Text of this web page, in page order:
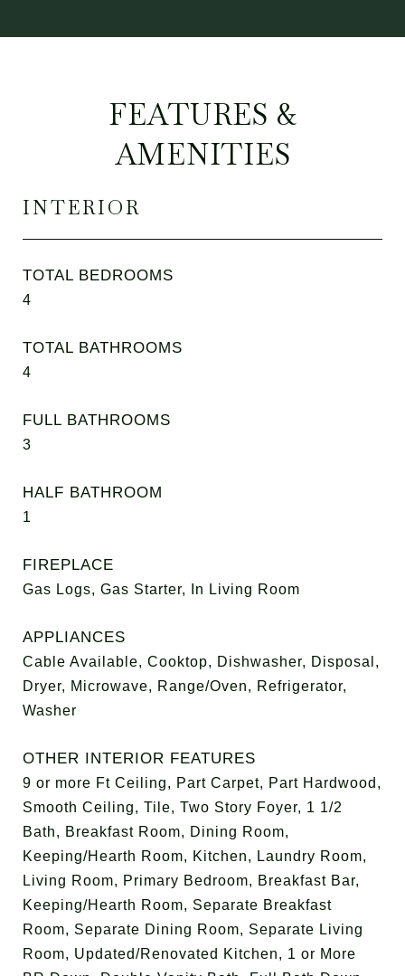
FEATURES &
AMENITIES
INTERIOR
TOTAL BEDROOMS
4
TOTAL BATHROOMS
4
FULL BATHROOMS
3
HALF BATHROOM
1
FIREPLACE
Gas Logs, Gas Starter, In Living Room
APPLIANCES
Cable Available, Cooktop, Dishwasher, Disposal,
Dryer, Microwave, Range/Oven, Refrigerator,
Washer
OTHER INTERIOR FEATURES
9 or more Ft Ceiling, Part Carpet, Part Hardwood,
Smooth Ceiling, Tile, Two Story Foyer, 1 1/2
Bath, Breakfast Room, Dining Room,
Keeping/Hearth Room, Kitchen, Laundry Room,
Living Room, Primary Bedroom, Breakfast Bar,
Keeping/Hearth Room, Separate Breakfast
Room, Separate Dining Room, Separate Living
Room, Updated/Renovated Kitchen, 1 or More